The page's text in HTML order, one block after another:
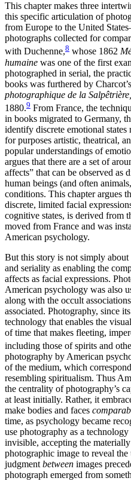
This chapter makes three
this specific articulation of
from Europe to the United
photographs collected for
with Duchenne,8 whose 1862
humaine was one of the first
photographed in serial, the
books was furthered by
photographique de la Salpêtrière,
1880.9 From France, the
in books migrated to Germany,
identify discrete emotional states
for purposes artistic, theatrical,
popular understandings of
argues that there are a set of
affects” that can be observed as
human beings (and often
conditions. This chapter argues
discrete, limited facial
cognitive states, is derived from
moved from France and was
American psychology.
But this story is not simply about
and seriality as enabling the
affects as facial expressions.
American psychology was also
along with the occult
associated. Photography, since
technology that enables the
of time that makes fleeting,
including those of spirits and
photography by American
of the medium, which
resembling spiritualism. Thus
the centrality of photography’s
at least initially. Rather, it
make bodies and faces
time, as psychology became
use photography as a
invisible, accepting the
photographic image to reveal
judgment between images
photograph emerged from